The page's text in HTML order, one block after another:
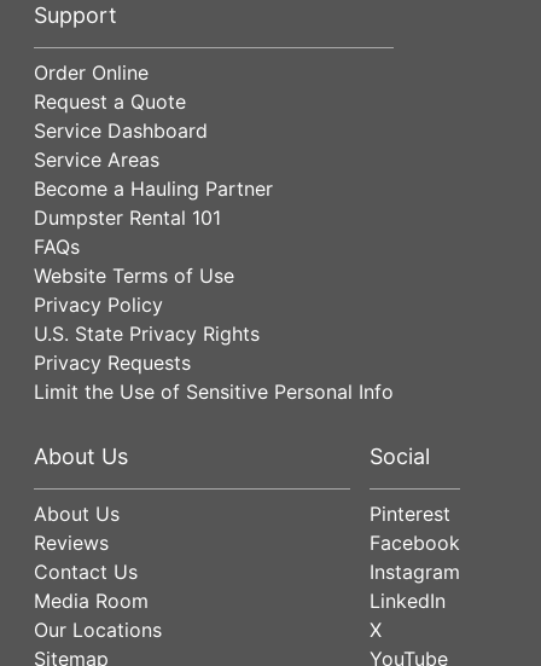
Support
Order Online
Request a Quote
Service Dashboard
Service Areas
Become a Hauling Partner
Dumpster Rental 101
FAQs
Website Terms of Use
Privacy Policy
U.S. State Privacy Rights
Privacy Requests
Limit the Use of Sensitive Personal Info
About Us
About Us
Reviews
Contact Us
Media Room
Our Locations
Sitemap
Social
Pinterest
Facebook
Instagram
LinkedIn
X
YouTube